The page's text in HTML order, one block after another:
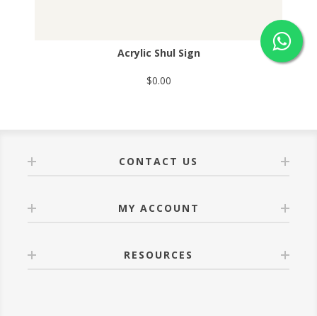
Acrylic Shul Sign
$0.00
CONTACT US
MY ACCOUNT
RESOURCES